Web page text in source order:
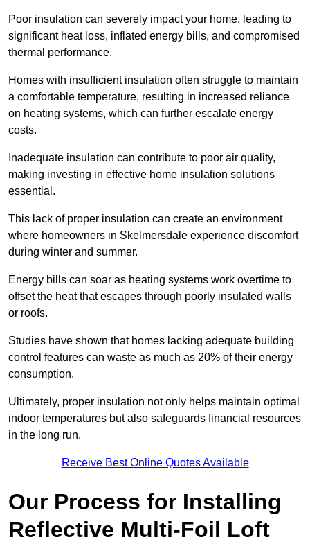
Poor insulation can severely impact your home, leading to
significant heat loss, inflated energy bills, and compromised
thermal performance.
Homes with insufficient insulation often struggle to maintain
a comfortable temperature, resulting in increased reliance
on heating systems, which can further escalate energy
costs.
Inadequate insulation can contribute to poor air quality,
making investing in effective home insulation solutions
essential.
This lack of proper insulation can create an environment
where homeowners in Skelmersdale experience discomfort
during winter and summer.
Energy bills can soar as heating systems work overtime to
offset the heat that escapes through poorly insulated walls
or roofs.
Studies have shown that homes lacking adequate building
control features can waste as much as 20% of their energy
consumption.
Ultimately, proper insulation not only helps maintain optimal
indoor temperatures but also safeguards financial resources
in the long run.
Receive Best Online Quotes Available
Our Process for Installing
Reflective Multi-Foil Loft